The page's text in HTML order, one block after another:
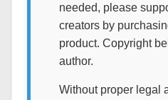
needed, please
creators by
product. Copyright
author.
Without proper legal